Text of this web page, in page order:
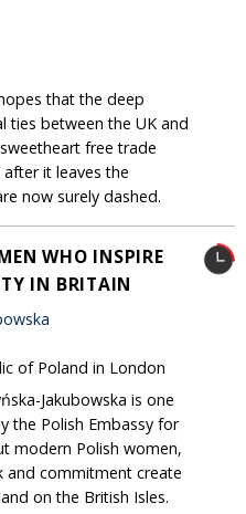
that the deep
ties between the UK and
free trade
it leaves the
now surely dashed.
WHO INSPIRE
IN BRITAIN
of Poland in London
Jakubowska is one
the Polish Embassy for
modern Polish women,
commitment create
on the British Isles.